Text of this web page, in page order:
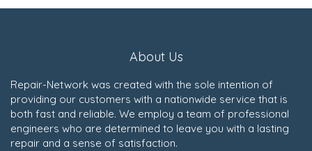
About Us
Repair-Network was created with the sole intention of
providing our customers with a nationwide service that is
both fast and reliable. We employ a team of professional
engineers who are determined to leave you with a lasting
repair and a sense of satisfaction.